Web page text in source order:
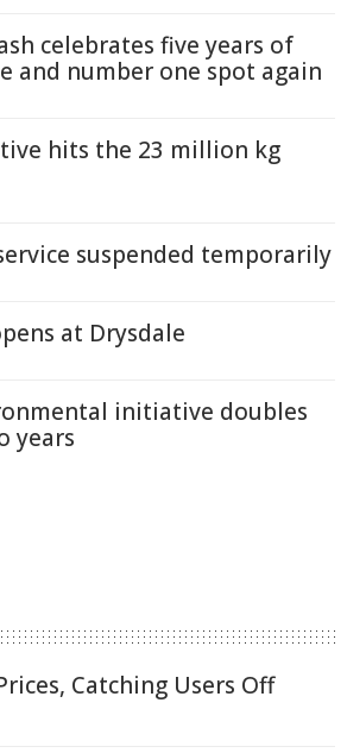
celebrates five years of
and number one spot again
hits the 23 million kg
suspended temporarily
at Drysdale
initiative doubles
years
Catching Users Off